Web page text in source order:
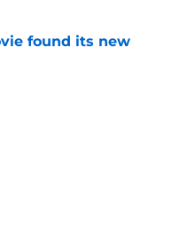
found its new